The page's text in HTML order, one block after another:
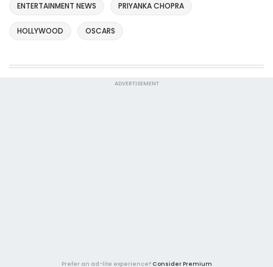
ENTERTAINMENT NEWS PRIYANKA CHOPRA
HOLLYWOOD OSCARS
ADVERTISEMENT
Prefer an ad-lite experience? Consider Premium